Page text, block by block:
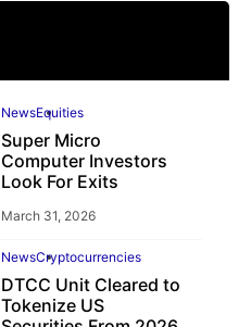
NewsEquities
Super Micro
Computer Investors
Look For Exits
March 31, 2026
NewsCryptocurrencies
DTCC Unit Cleared to
Tokenize US